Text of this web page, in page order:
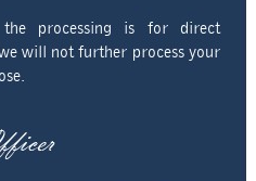
processing is for direct
will not further process your